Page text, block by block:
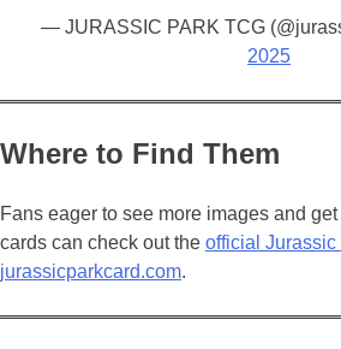
— JURASSIC PARK TCG
2025
Where to Find Them
Fans eager to see more images and
cards can check out the official
jurassicparkcard.com.